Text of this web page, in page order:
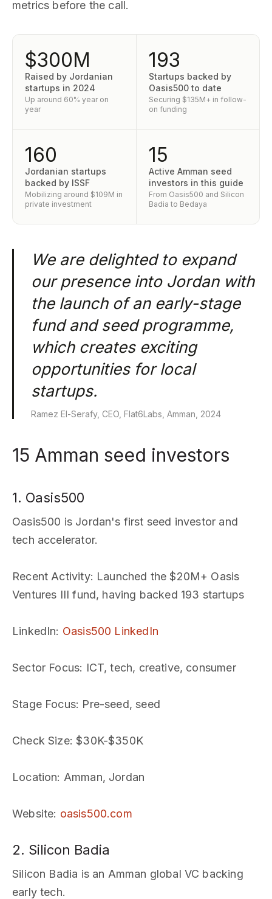
metrics before the call.
$300M
Raised by Jordanian
startups in 2024
Up around 60% year on
year
193
Startups backed by
Oasis500 to date
Securing $135M+ in follow-
on funding
160
Jordanian startups
backed by ISSF
Mobilizing around $109M in
private investment
15
Active Amman seed
investors in this guide
From Oasis500 and Silicon
Badia to Bedaya
We are delighted to expand
our presence into Jordan with
the launch of an early-stage
fund and seed programme,
which creates exciting
opportunities for local
startups.
Ramez El-Serafy, CEO, Flat6Labs, Amman, 2024
15 Amman seed investors
1. Oasis500
Oasis500 is Jordan's first seed investor and
tech accelerator.
Recent Activity: Launched the $20M+ Oasis
Ventures III fund, having backed 193 startups
LinkedIn: Oasis500 LinkedIn
Sector Focus: ICT, tech, creative, consumer
Stage Focus: Pre-seed, seed
Check Size: $30K-$350K
Location: Amman, Jordan
Website: oasis500.com
2. Silicon Badia
Silicon Badia is an Amman global VC backing
early tech.